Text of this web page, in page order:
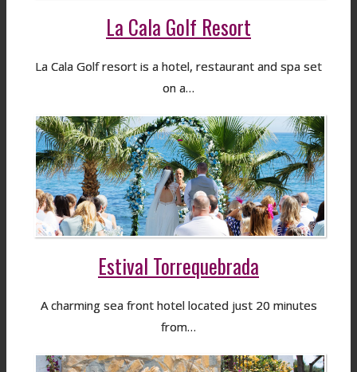
La Cala Golf Resort
La Cala Golf resort is a hotel, restaurant and spa set
on a…
Estival Torrequebrada
A charming sea front hotel located just 20 minutes
from…